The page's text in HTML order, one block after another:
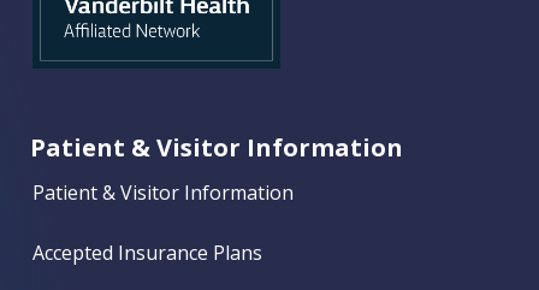
Patient & Visitor Information
Patient & Visitor Information
Accepted Insurance Plans